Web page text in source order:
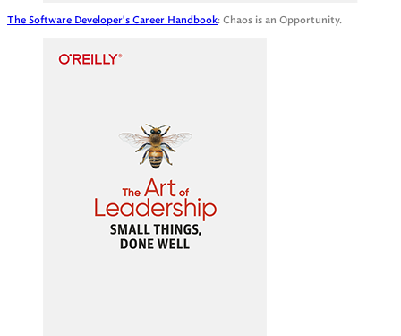
The Software Developer's Career Handbook: Chaos is an Opportunity.